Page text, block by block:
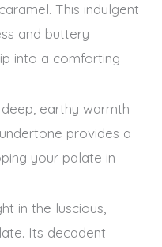
This indulgent
and buttery
into a comforting
earthy warmth
provides a
your palate in
in the luscious,
Its decadent